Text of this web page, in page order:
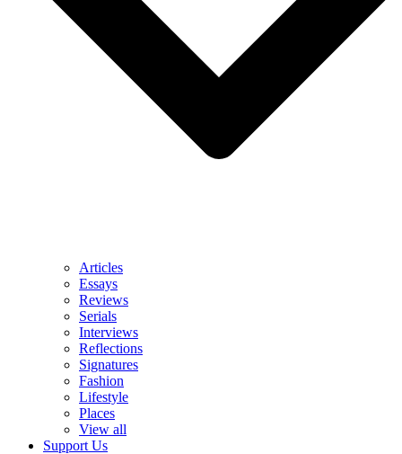
Articles
Essays
Reviews
Serials
Interviews
Reflections
Signatures
Fashion
Lifestyle
Places
View all
Support Us